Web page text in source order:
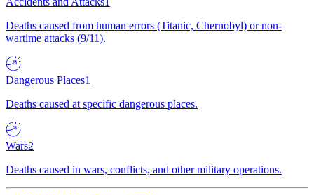
Deaths caused from human errors (Titanic, Chernobyl) or non-
wartime attacks (9/11).
Dangerous Places1
Deaths caused at specific dangerous places.
Wars2
Deaths caused in wars, conflicts, and other military operations.